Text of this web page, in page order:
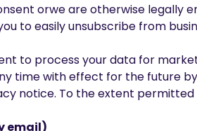
orwe are otherwise legally
to easily unsubscribe from
to process your data for
time with effect for the future
notice. To the extent
email)